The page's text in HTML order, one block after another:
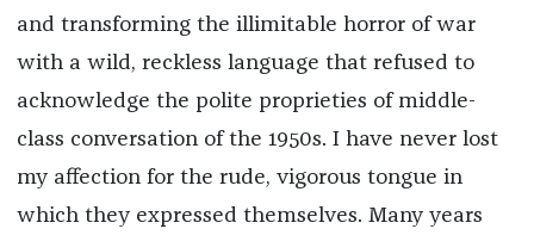
and transforming the illimitable horror of war
with a wild, reckless language that refused to
acknowledge the polite proprieties of middle-
class conversation of the 1950s. I have never lost
my affection for the rude, vigorous tongue in
which they expressed themselves. Many years